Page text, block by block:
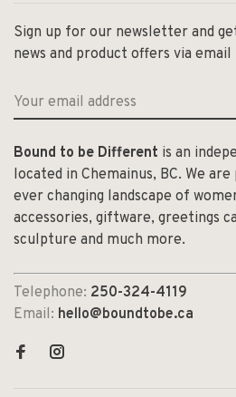
Sign up for our newsletter and
news and product offers via email
Bound to be Different is an
located in Chemainus, BC. We
ever changing landscape of
accessories, giftware, greetings
sculpture and much more.
Telephone: 250-324-4119
Email: hello@boundtobe.ca